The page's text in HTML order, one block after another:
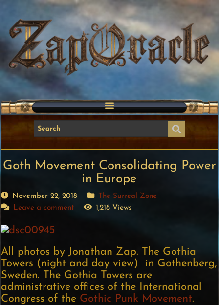
Goth Movement Consolidating Power
in Europe
November 22, 2018
The Surreal Zone
Leave a comment
1,218 Views
All photos by Jonathan Zap. The Gothia
Towers (night and day view) in Gothenberg,
Sweden. The Gothia Towers are
administrative offices of the International
Congress of the Gothic Punk Movement.